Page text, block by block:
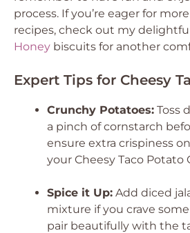
process. If you’re eager for
recipes, check out my
Honey biscuits for another
Expert Tips for Cheesy
Crunchy Potatoes: Toss
a pinch of cornstarch
ensure extra crispiness
your Cheesy Taco Potato
Spice it Up: Add diced
mixture if you crave
pair beautifully with the